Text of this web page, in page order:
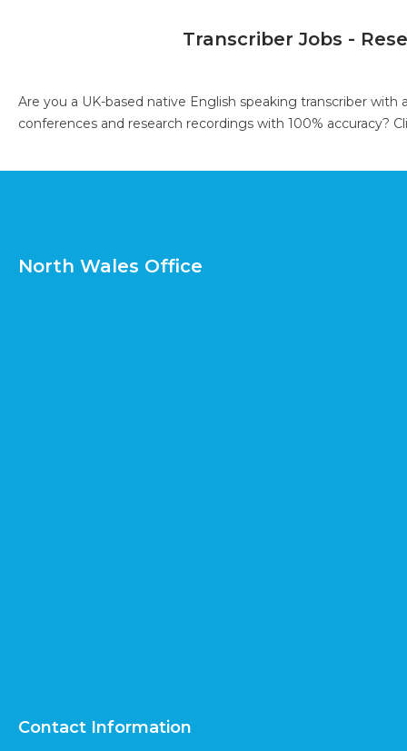
Transcriber Jobs -
Are you a UK-based native English speaking transcriber
conferences and research recordings with 100% accuracy?
North Wales Office
Contact Information